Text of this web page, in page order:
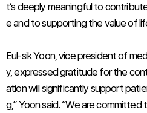
t’s deeply meaningful to
e and to supporting the value of
Eul-sik Yoon, vice president of
y, expressed gratitude for the
ation will significantly support
g,” Yoon said. “We are